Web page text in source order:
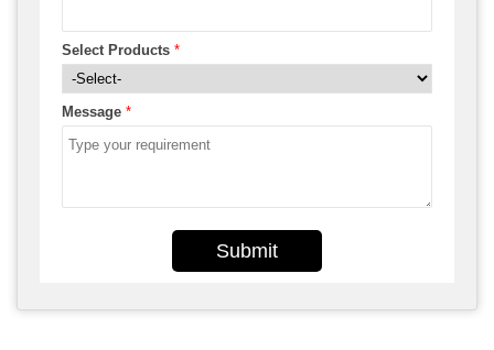
Select Products *
Message *
Submit